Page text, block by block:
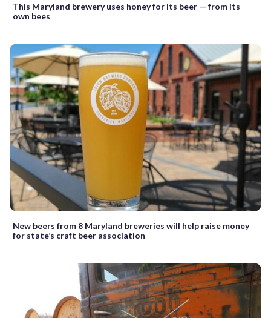
This Maryland brewery uses honey for its beer — from its
own bees
New beers from 8 Maryland breweries will help raise money
for state’s craft beer association